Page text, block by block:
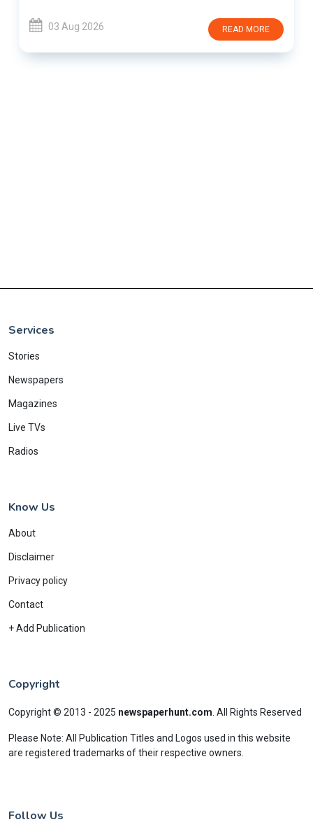
03 Aug 2026 READ MORE
Services
Stories
Newspapers
Magazines
Live TVs
Radios
Know Us
About
Disclaimer
Privacy policy
Contact
+ Add Publication
Copyright
Copyright © 2013 - 2025 newspaperhunt.com All Rights Reserved
Please Note: All Publication Titles and Logos used in this website
are registered trademarks of their respective owners.
Follow Us